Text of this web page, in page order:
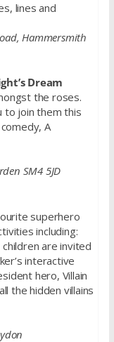
lines and
Hammersmith
Dream
the roses.
to join them this
A
SM4 5JD
superhero
including:
are invited
interactive
hero, Villain
the hidden villains